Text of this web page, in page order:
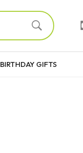
BIRTHDAY GIFTS